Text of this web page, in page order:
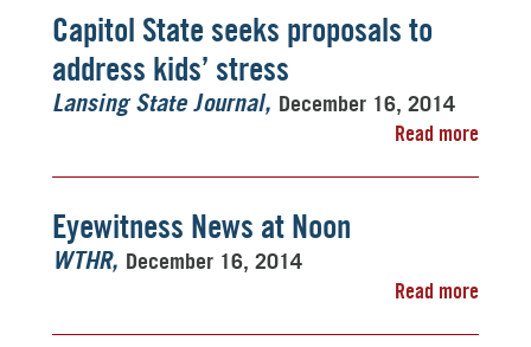
Capitol State seeks proposals to
address kids’ stress
Lansing State Journal
December 16, 2014
Read more
Eyewitness News at Noon
WTHR
December 16, 2014
Read more